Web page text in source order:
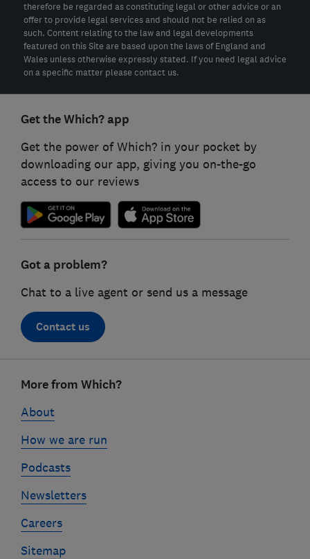
therefore be regarded as constituting legal or other advice or an
offer to provide legal services and should not be relied on as
such. Content relating to the law and legal developments
featured on this Site are based upon the laws of England and
Wales unless otherwise expressly stated. If you need legal advice
on a specific matter please contact us.
Get the Which? app
Get the power of Which? in your pocket by
downloading our app, giving you on-the-go
access to our reviews
Got a problem?
Chat to a live agent or send us a message
Contact us
linksMore from Which?
About
How we are run
Podcasts
Newsletters
Careers
Sitemap